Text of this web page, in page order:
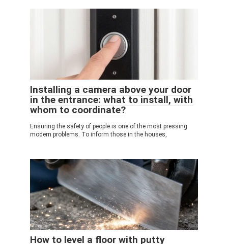
Installing a camera above your door
in the entrance: what to install, with
whom to coordinate?
Ensuring the safety of people is one of the most pressing
modern problems. To inform those in the houses,
How to level a floor with putty